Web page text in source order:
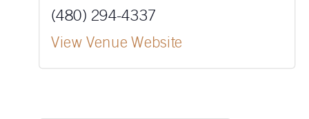
(480) 294-4337
View Venue Website